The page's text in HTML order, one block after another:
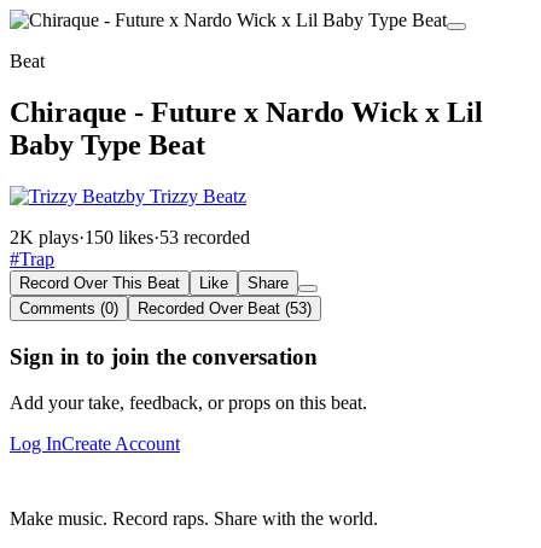
Beat
Chiraque - Future x Nardo Wick x Lil
Baby Type Beat
by Trizzy Beatz
2K plays·150 likes·53 recorded
#Trap
Record Over This Beat Like
Share
Comments (0)
Recorded Over Beat (53)
Sign in to join the conversation
Add your take, feedback, or props on this beat.
Log InCreate Account
Make music. Record raps. Share with the world.